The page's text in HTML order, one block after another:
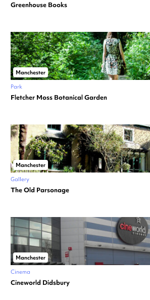
Greenhouse Books
Manchester
Park
Fletcher Moss Botanical Garden
Manchester
Gallery
The Old Parsonage
Manchester
Cinema
Cineworld Didsbury